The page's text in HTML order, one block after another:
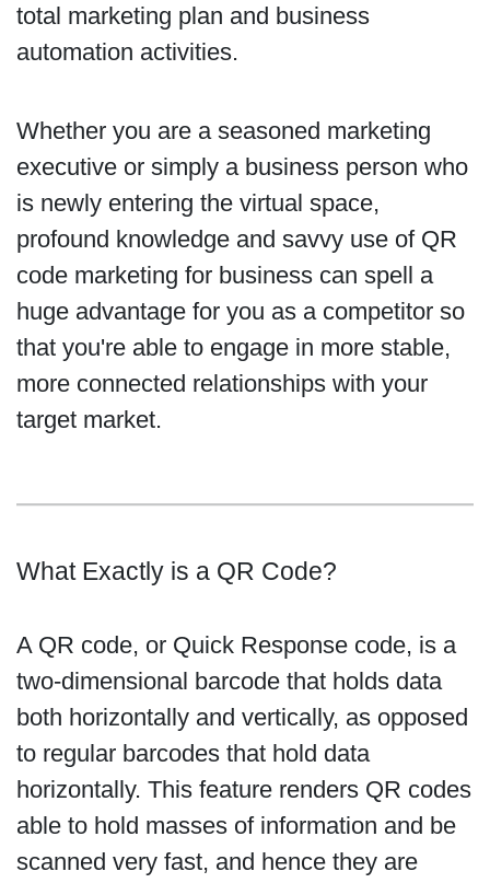
total marketing plan and business
automation activities.
Whether you are a seasoned marketing
executive or simply a business person who
is newly entering the virtual space,
profound knowledge and savvy use of QR
code marketing for business can spell a
huge advantage for you as a competitor so
that you're able to engage in more stable,
more connected relationships with your
target market.
What Exactly is a QR Code?
A QR code, or Quick Response code, is a
two-dimensional barcode that holds data
both horizontally and vertically, as opposed
to regular barcodes that hold data
horizontally. This feature renders QR codes
able to hold masses of information and be
scanned very fast, and hence they are